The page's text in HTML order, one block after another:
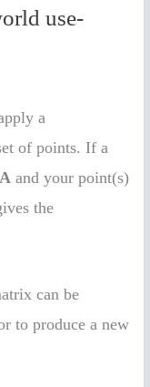
use-
a
of points. If a
A and your point(s)
the
can be
to produce a new